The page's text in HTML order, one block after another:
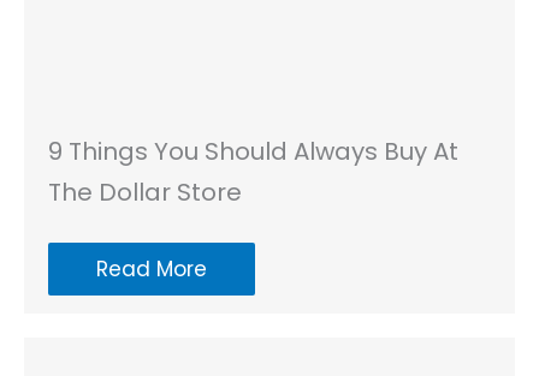
9 Things You Should Always Buy At
The Dollar Store
Read More